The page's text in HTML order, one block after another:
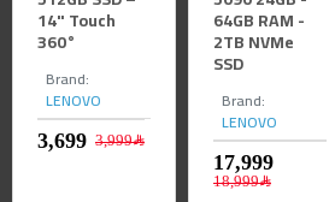
Brand:
LENOVO
14" Touch
360°
3,999﷼
Brand:
LENOVO
64GB RAM -
2TB NVMe
SSD
17,999﷼
18,999﷼